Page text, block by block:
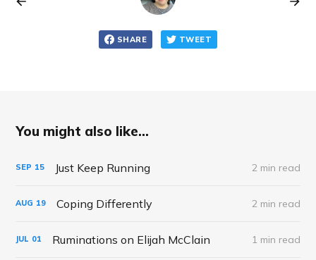
SHARE TWEET
You might also like...
SEP 15 Just Keep Running 2 min read
AUG 19 Coping Differently 2 min read
JUL 01 Ruminations on Elijah McClain 1 min read